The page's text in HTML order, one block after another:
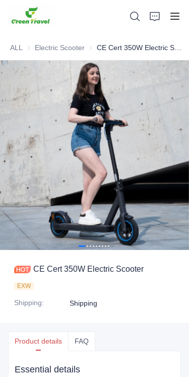
ALL Electric Scooter Electric Scooter
CE Cert 350W Electric Scooter
EXW
Shipping: Shipping
Product details FAQ
Essential details
Home
About Us
News and Cooperation Cases
Manufacturing Bases and Process
Support